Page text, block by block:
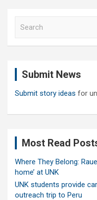
Submit News
Submit story ideas for
Most Read
Where They Belong:
home’ at UNK
UNK students provide
outreach trip to Peru